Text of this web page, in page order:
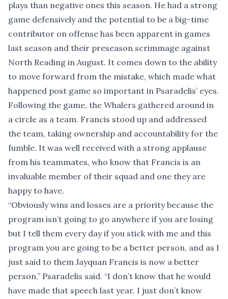
plays than negative ones this season. He had a strong
game defensively and the potential to be a big-time
contributor on offense has been apparent in games
last season and their preseason scrimmage against
North Reading in August. It comes down to the ability
to move forward from the mistake, which made what
happened post game so important in Psaradelis’ eyes.
Following the game, the Whalers gathered around in
a circle as a team. Francis stood up and addressed
the team, taking ownership and accountability for the
fumble. It was well received with a strong applause
from his teammates, who know that Francis is an
invaluable member of their squad and one they are
happy to have.
“Obviously wins and losses are a priority because the
program isn’t going to go anywhere if you are losing
but I tell them every day if you stick with me and this
program you are going to be a better person, and as I
just said to them Jayquan Francis is now a better
person,” Psaradelis said. “I don’t know that he would
have made that speech last year. I just don’t know